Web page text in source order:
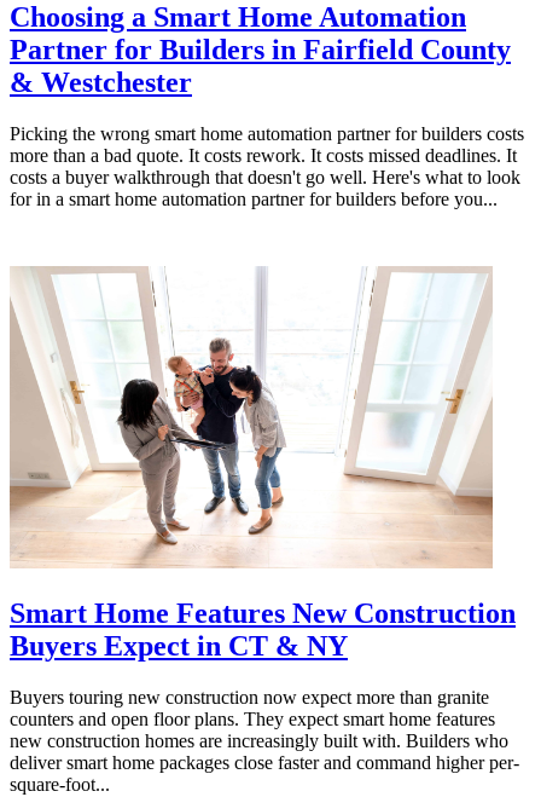
Choosing a Smart Home Automation
Partner for Builders in Fairfield County
& Westchester
Picking the wrong smart home automation partner for builders costs
more than a bad quote. It costs rework. It costs missed deadlines. It
costs a buyer walkthrough that doesn't go well. Here's what to look
for in a smart home automation partner for builders before you...
Smart Home Features New Construction
Buyers Expect in CT & NY
Buyers touring new construction now expect more than granite
counters and open floor plans. They expect smart home features
new construction homes are increasingly built with. Builders who
deliver smart home packages close faster and command higher per-
square-foot...